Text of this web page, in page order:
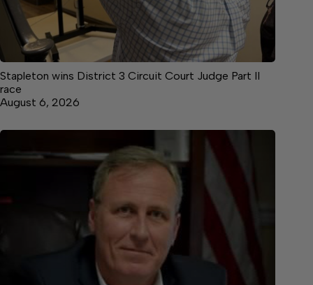
Stapleton wins District 3 Circuit Court Judge Part II
race
August 6, 2026